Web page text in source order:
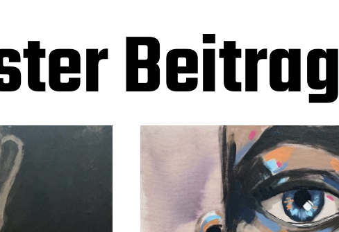
Beitrag